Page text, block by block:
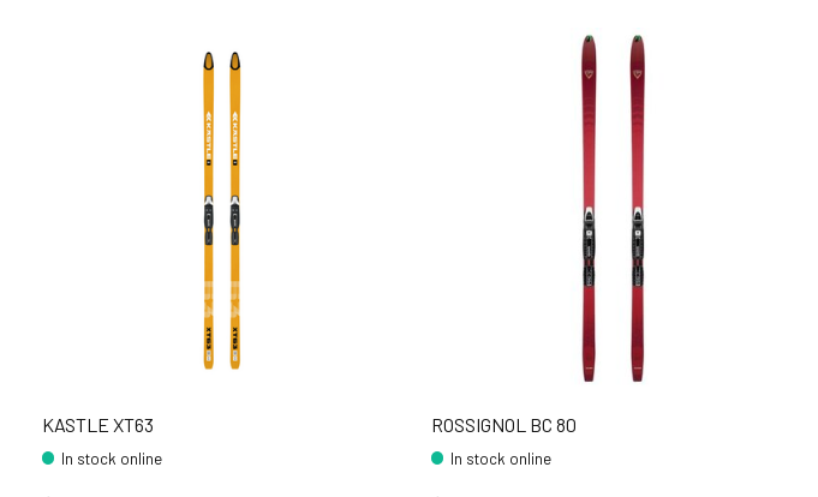
KASTLE XT63
In stock online
ROSSIGNOL BC 80
In stock online